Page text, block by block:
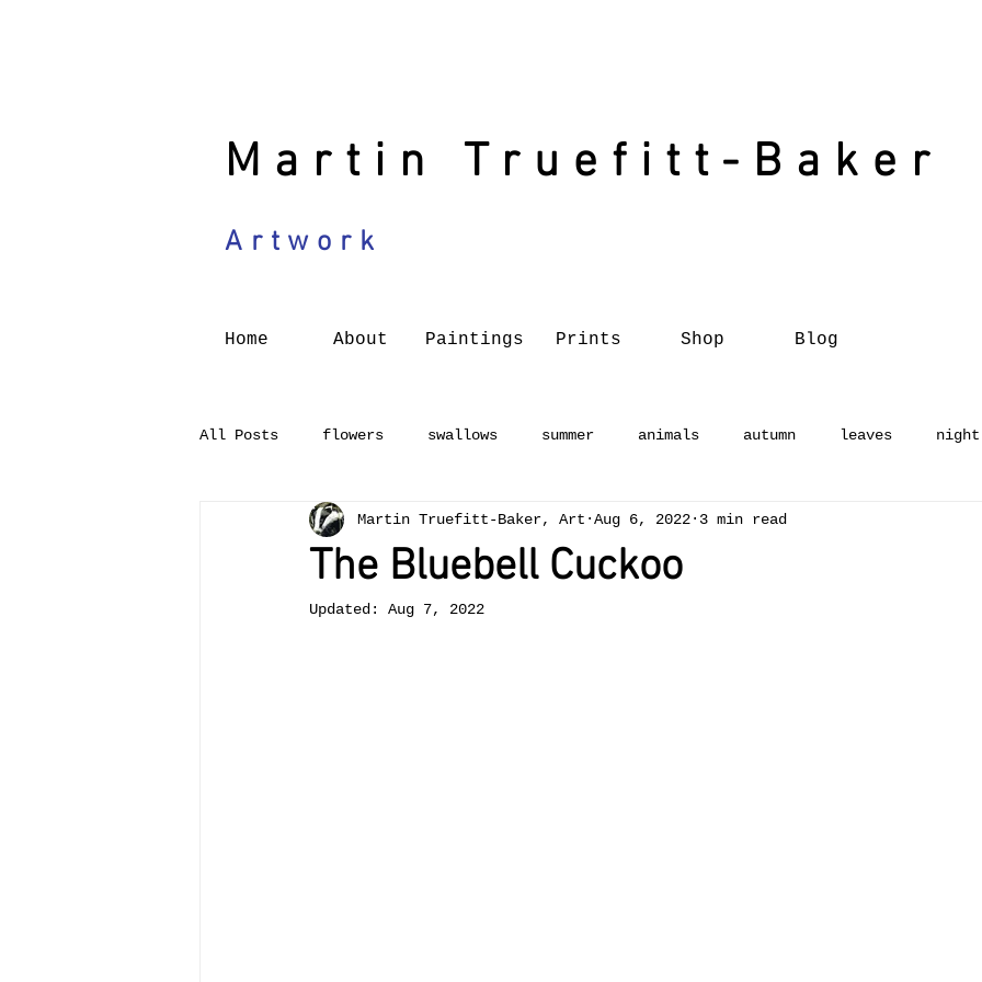
Martin Truefitt-Baker
Artwork
Home About Paintings Prints Shop Blog
All Posts flowers swallows summer animals autumn leaves
painting teaching Chapelcottage acrylic
Crickhowell trees
The Bluebell Cuckoo
Martin Truefitt-Baker, Art Aug 6, 2022 3 min read
Updated: Aug 7, 2022